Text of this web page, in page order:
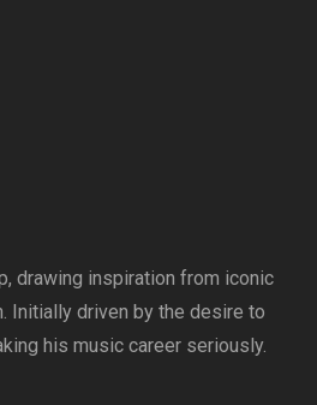
drawing inspiration from iconic
Initially driven by the desire to
his music career seriously.